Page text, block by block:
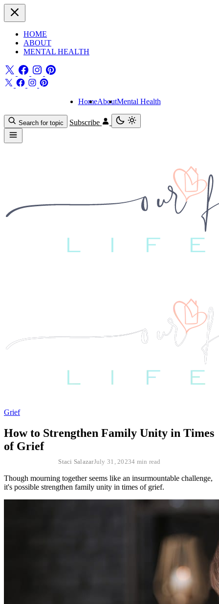
HOME
ABOUT
MENTAL HEALTH
HomeAboutMental Health
Search for topic Subscribe
Grief
How to Strengthen Family Unity in Times
of Grief
Staci SalazarJuly 31, 20234 min read
Though mourning together seems like an insurmountable challenge,
it's possible strengthen family unity in times of grief.